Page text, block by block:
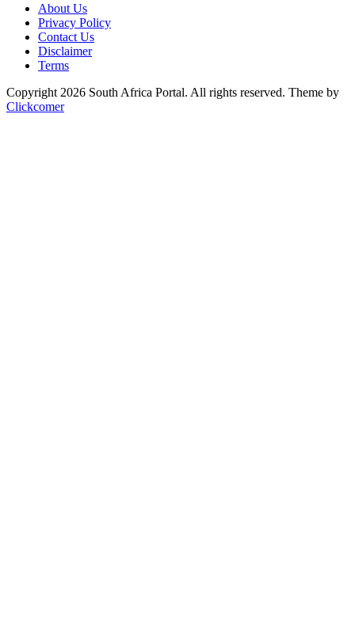
About Us
Privacy Policy
Contact Us
Disclaimer
Terms
Copyright 2026 South Africa Portal. All rights reserved. Theme by
Clickcomer